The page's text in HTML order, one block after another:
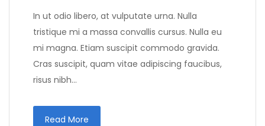
In ut odio libero, at vulputate urna. Nulla
tristique mi a massa convallis cursus. Nulla eu
mi magna. Etiam suscipit commodo gravida.
Cras suscipit, quam vitae adipiscing faucibus,
risus nibh…
Read More